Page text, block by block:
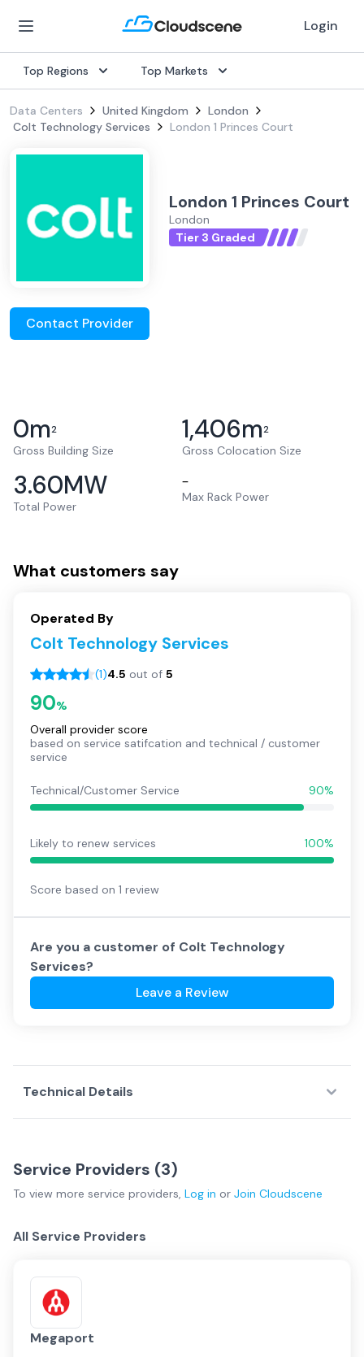
Login
Top Regions Top Markets
Data Centers United Kingdom
London
Colt Technology Services
London 1 Princes Court
London 1 Princes Court
London
Tier 3 Graded
Contact Provider
0m2
Gross Building Size
1,406m2
Gross Colocation Size
3.60MW
Total Power
–
Max Rack Power
What customers say
Operated By
Colt Technology Services
(1)4.5 out of 5
90%
Overall provider score
based on service satifcation and technical / customer
service
Technical/Customer Service 90%
Likely to renew services 100%
Score based on 1 review
Are you a customer of Colt Technology
Services?
Leave a Review
Technical Details
Service Providers (3)
To view more service providers, Log in or Join Cloudscene
All Service Providers
Megaport